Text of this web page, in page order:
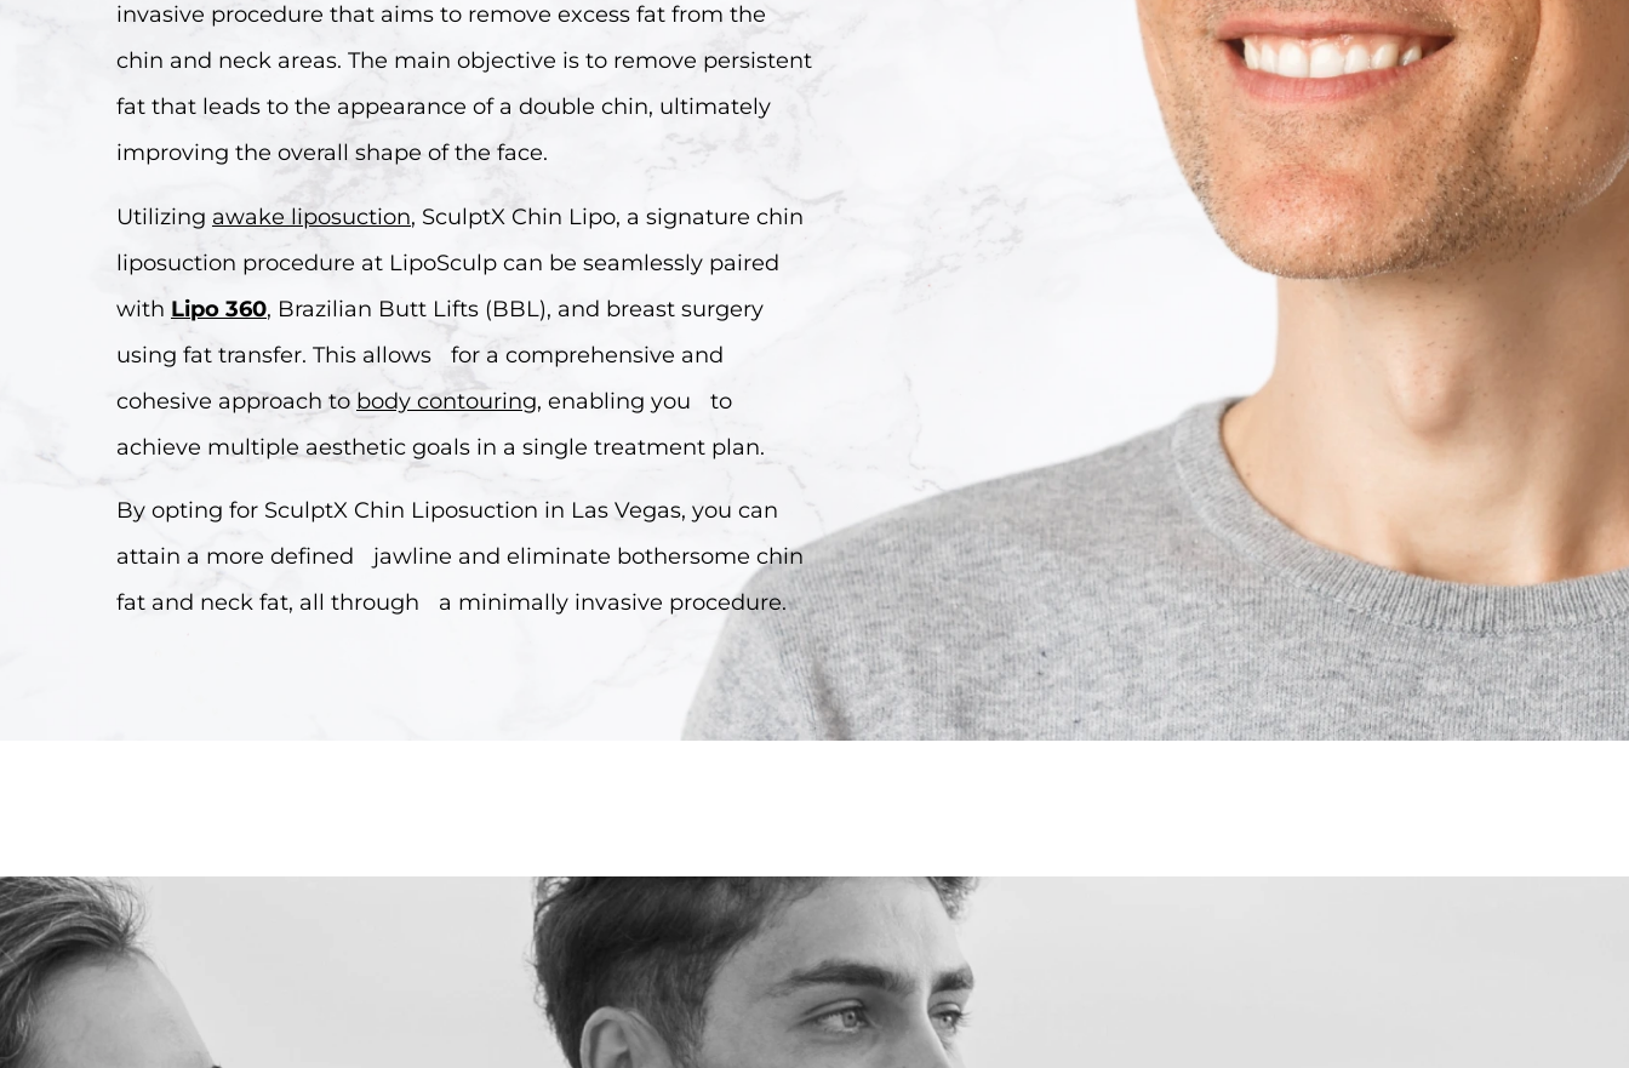
invasive procedure that aims to remove excess fat from the
chin and neck areas. The main objective is to remove persistent
fat that leads to the appearance of a double chin, ultimately
improving the overall shape of the face.
Utilizing awake liposuction, SculptX Chin Lipo, a signature chin
liposuction procedure at LipoSculp can be seamlessly paired
with Lipo 360, Brazilian Butt Lifts (BBL), and breast surgery
using fat transfer. This allows for a comprehensive and
cohesive approach to body contouring, enabling you to
achieve multiple aesthetic goals in a single treatment plan.
By opting for SculptX Chin Liposuction in Las Vegas, you can
attain a more defined jawline and eliminate bothersome chin
fat and neck fat, all through a minimally invasive procedure.